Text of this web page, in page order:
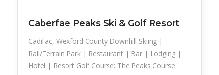
Caberfae Peaks Ski & Golf Resort
Cadillac, Wexford County Downhill Skiing |
Rail/Terrain Park | Restaurant | Bar | Lodging |
Hotel | Resort Golf Course: The Peaks Course